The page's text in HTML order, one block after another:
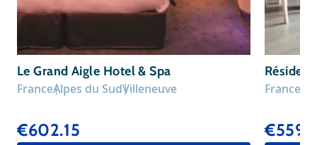
Le Grand Aigle Hotel & Spa
FranceAlpes du SudVilleneuve
€602.15
France